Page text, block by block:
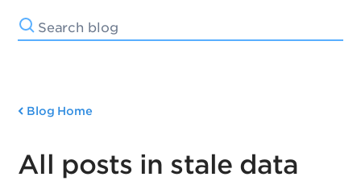
Blog Home
All posts in stale data